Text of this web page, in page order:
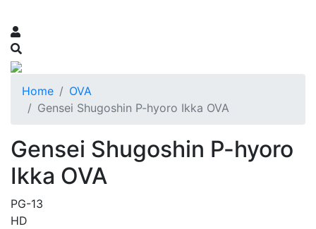
Home
OVA
Gensei Shugoshin P-hyoro Ikka OVA
Gensei Shugoshin P-hyoro
Ikka OVA
PG-13
HD